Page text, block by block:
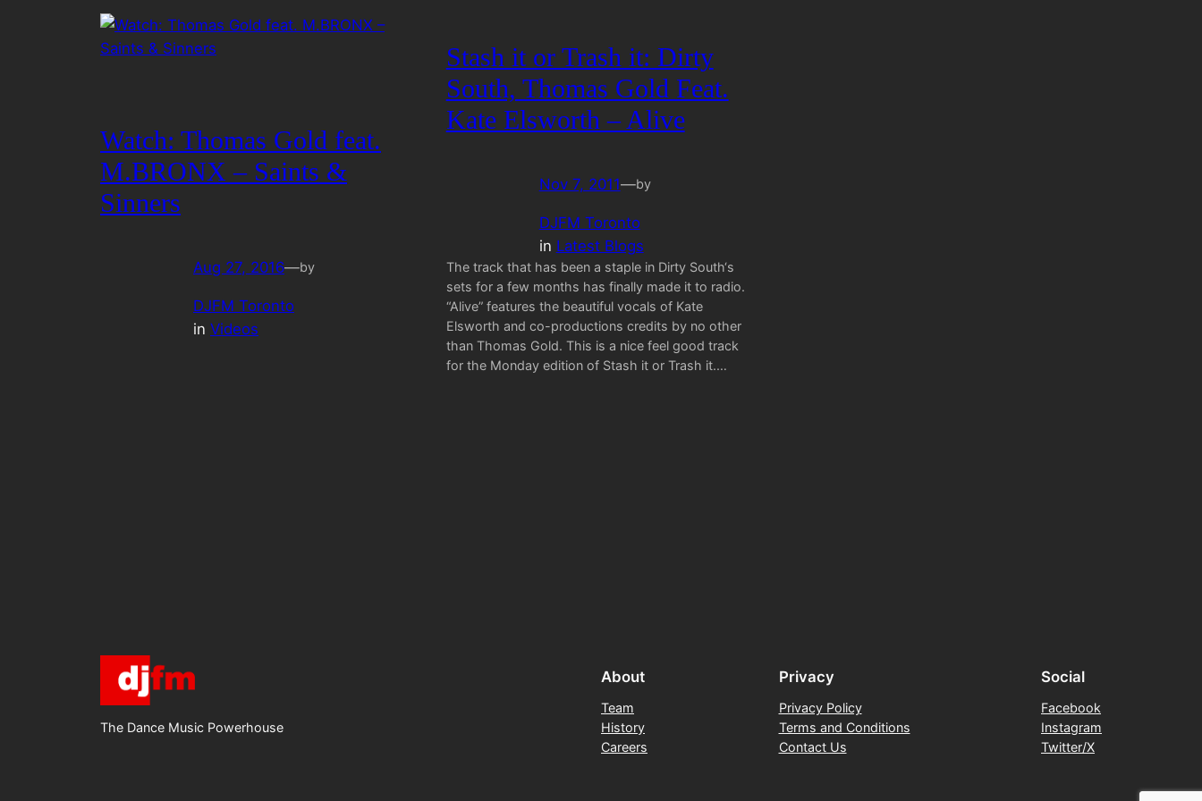
Watch: Thomas Gold feat.
M.BRONX – Saints &
Sinners
Aug 27, 2016—by
DJFM Toronto
in Videos
Stash it or Trash it: Dirty
South, Thomas Gold Feat.
Kate Elsworth – Alive
Nov 7, 2011—by
DJFM Toronto
in Latest Blogs
The track that has been a staple in Dirty South‘s
sets for a few months has finally made it to radio.
“Alive” features the beautiful vocals of Kate
Elsworth and co-productions credits by no other
than Thomas Gold. This is a nice feel good track
for the Monday edition of Stash it or Trash it.…
The Dance Music Powerhouse
About
Team
History
Careers
Privacy
Privacy Policy
Terms and Conditions
Contact Us
Social
Facebook
Instagram
Twitter/X